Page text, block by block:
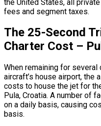
the United States, all
fees and segment taxes.
The 25-Second
Charter Cost –
When remaining for
aircraft’s house airport, the
costs to house the jet for
Pula, Croatia. A number of
on a daily basis, causing
basis.